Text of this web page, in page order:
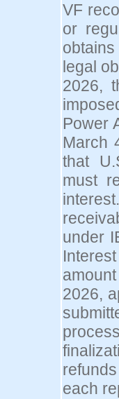
VF
or
legal
2026,
Power
March
that
must
under
2026,
each